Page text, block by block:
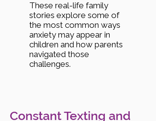
These real-life family
stories explore some of
the most common ways
anxiety may appear in
children and how parents
navigated those
challenges.
Constant Texting and